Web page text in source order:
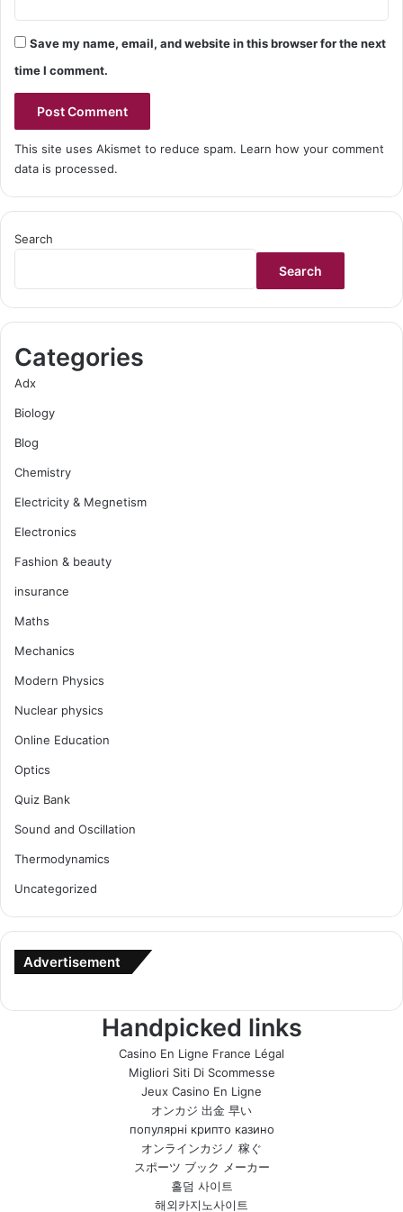
Save my name, email, and website in this browser for the next
time I comment.
This site uses Akismet to reduce spam. Learn how your comment
data is processed.
Search
Search
Categories
Adx
Biology
Blog
Chemistry
Electricity & Megnetism
Electronics
Fashion & beauty
insurance
Maths
Mechanics
Modern Physics
Nuclear physics
Online Education
Optics
Quiz Bank
Sound and Oscillation
Thermodynamics
Uncategorized
Advertisement
Handpicked links
Casino En Ligne France Légal
Migliori Siti Di Scommesse
Jeux Casino En Ligne
オンカジ 出金 早い
популярні крипто казино
オンラインカジノ 稼ぐ
スポーツ ブック メーカー
홀덤 사이트
해외카지노사이트